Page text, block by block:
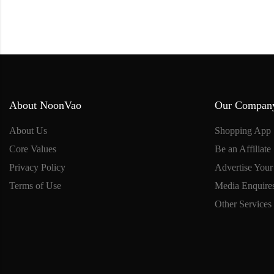
About NoonVao
About Us
Core Values
Privacy Policy
Terms of Use
Our
Shopping App
Be an Affiliate
Advertise
Media
Other Services